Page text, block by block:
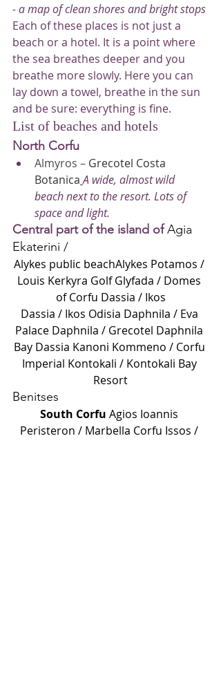
- a map of clean shores and bright stops
Each of these places is not just a
beach or a hotel. It is a point where
the sea breathes deeper and you
breathe more slowly. Here you can
lay down a towel, breathe in the sun
and be sure: everything is fine.
List of beaches and hotels
North Corfu
Almyros – Grecotel Costa
Botanica A wide, almost wild
beach next to the resort. Lots of
space and light.
Central part of the island of Agia
Ekaterini /
Alykes public beachAlykes Potamos /
Louis Kerkyra Golf Glyfada / Domes
of Corfu Dassia / Ikos
Dassia / Ikos Odisia Daphnila / Eva
Palace Daphnila / Grecotel Daphnila
Bay Dassia Kanoni Kommeno / Corfu
Imperial Kontokali / Kontokali Bay
Resort
Benitses
South Corfu Agios Ioannis
Peristeron / Marbella Corfu Issos /